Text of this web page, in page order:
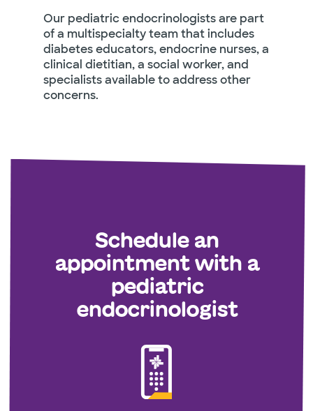
Our pediatric endocrinologists are part
of a multispecialty team that includes
diabetes educators, endocrine nurses, a
clinical dietitian, a social worker, and
specialists available to address other
concerns.
Schedule an
appointment with a
pediatric
endocrinologist